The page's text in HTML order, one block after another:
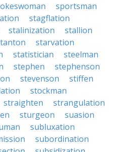
sportsman
stagflation
stalinization
stallion
starvation
statistician
steelman
stephen
stephenson
stevenson
stiffen
stockman
straighten
strangulation
sturgeon
suasion
subluxation
subordination